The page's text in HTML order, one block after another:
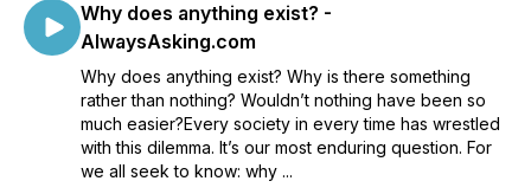
Why does anything exist? -
AlwaysAsking.com
Why does anything exist? Why is there something
rather than nothing? Wouldn’t nothing have been so
much easier?Every society in every time has wrestled
with this dilemma. It’s our most enduring question. For
we all seek to know: why ...